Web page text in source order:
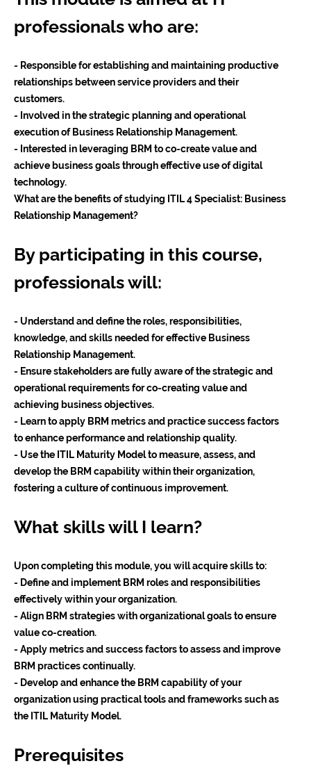
professionals who are:
- Responsible for establishing and maintaining productive
relationships between service providers and their
customers.
- Involved in the strategic planning and operational
execution of Business Relationship Management.
- Interested in leveraging BRM to co-create value and
achieve business goals through effective use of digital
technology.
What are the benefits of studying ITIL 4 Specialist: Business
Relationship Management?
By participating in this course,
professionals will:
- Understand and define the roles, responsibilities,
knowledge, and skills needed for effective Business
Relationship Management.
- Ensure stakeholders are fully aware of the strategic and
operational requirements for co-creating value and
achieving business objectives.
- Learn to apply BRM metrics and practice success factors
to enhance performance and relationship quality.
- Use the ITIL Maturity Model to measure, assess, and
develop the BRM capability within their organization,
fostering a culture of continuous improvement.
What skills will I learn?
Upon completing this module, you will acquire skills to:
- Define and implement BRM roles and responsibilities
effectively within your organization.
- Align BRM strategies with organizational goals to ensure
value co-creation.
- Apply metrics and success factors to assess and improve
BRM practices continually.
- Develop and enhance the BRM capability of your
organization using practical tools and frameworks such as
the ITIL Maturity Model.
Prerequisites